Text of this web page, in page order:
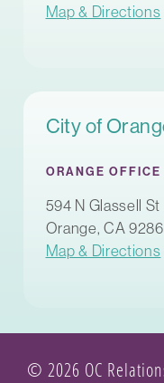
Map & Directions
City of
ORANGE OFFICE
594 N Glassell St
Orange, CA
Map & Directions
© 2026 OC